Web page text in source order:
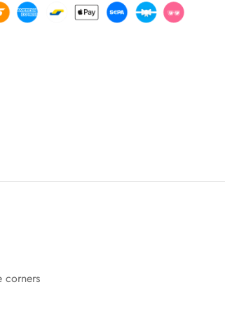
corners